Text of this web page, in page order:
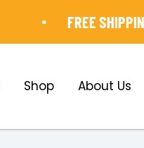
FREE
Shop About Us